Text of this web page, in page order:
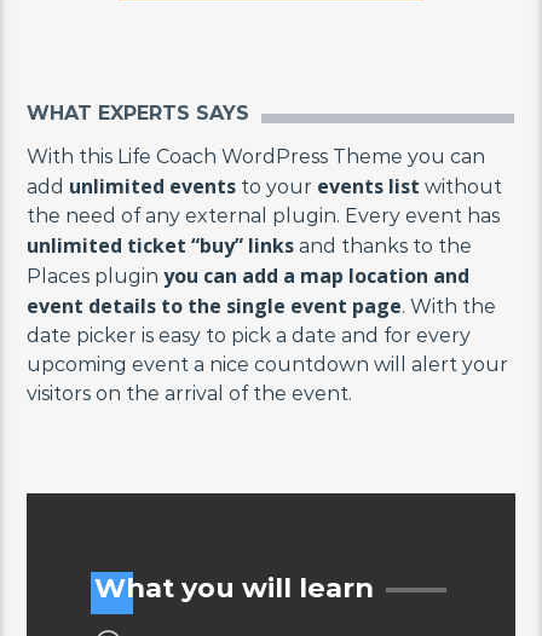
WHAT EXPERTS SAYS
With this Life Coach WordPress Theme you can
add unlimited events to your events listwithout
the need of any external plugin. Every event has
unlimited ticket “buy” links and thanks to the
Places plugin you can add a map location and
event details to the single event page. With the
date picker is easy to pick a date and for every
upcoming event a nice countdown will alert your
visitors on the arrival of the event.
What you will learn